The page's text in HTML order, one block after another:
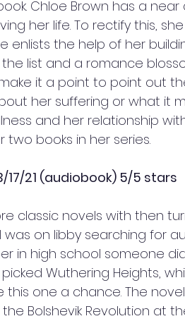
Chloe Brown has a
her life. To rectify this,
enlists the help of her
list and a romance
it a point to point out
her suffering or what it
and her relationship with
books in her series.
17/21 (audiobook) 5/5 stars
classic novels with then
was on libby searching for
in high school someone
Wuthering Heights,
one a chance. The
Bolshevik Revolution at